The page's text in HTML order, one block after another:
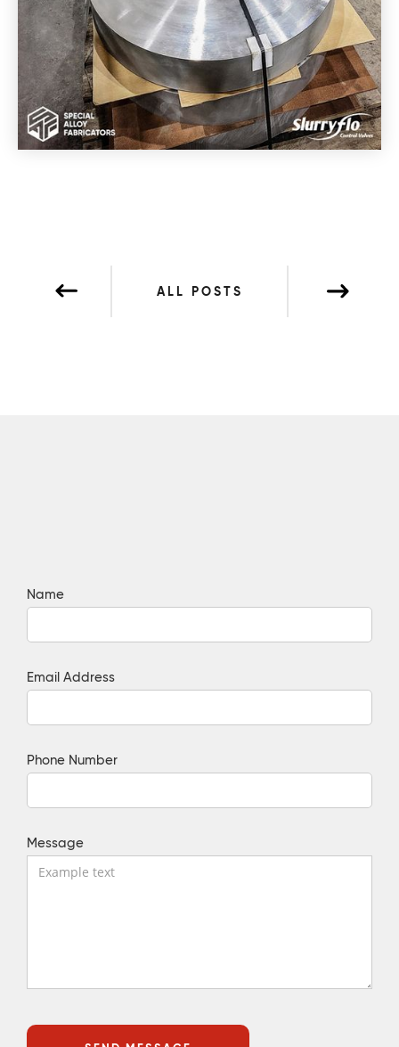
ALL POSTS
Name
Email Address
Phone Number
Message